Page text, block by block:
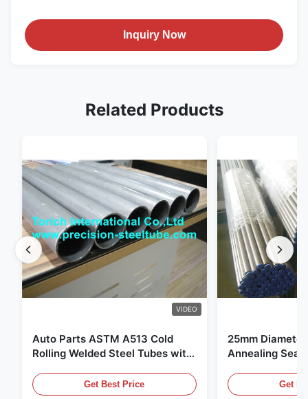
Inquiry Now
Related Products
VIDEO
Auto Parts ASTM A513 Cold
Rolling Welded Steel Tubes with
Get Best Price
25mm
Annealing
Get